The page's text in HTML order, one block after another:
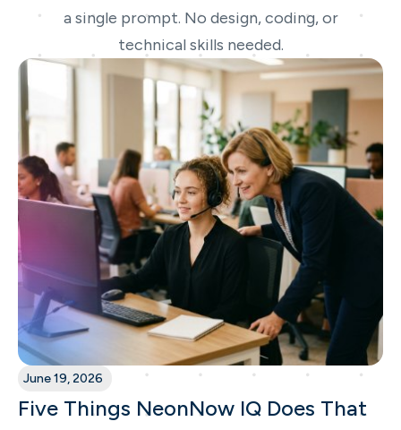
a single prompt. No design, coding, or
technical skills needed.
June 19, 2026
Five Things NeonNow IQ Does That